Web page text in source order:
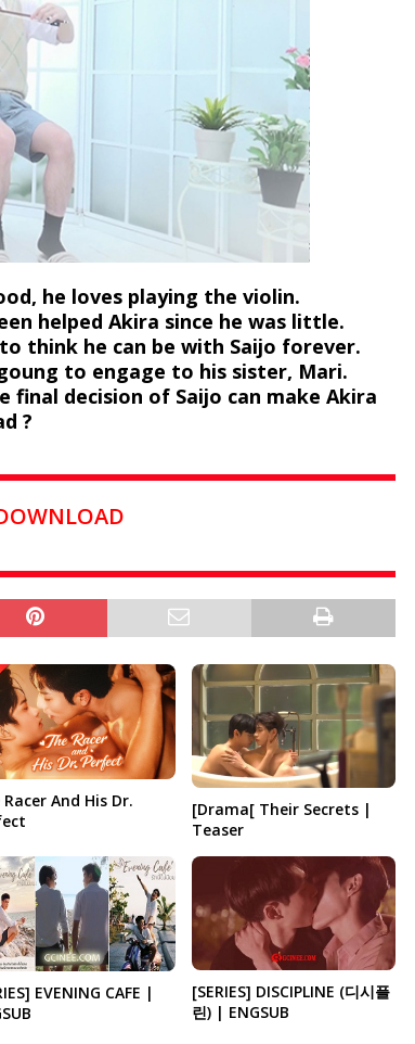
he loves playing the violin.
helped Akira since he was little.
think he can be with Saijo forever.
to engage to his sister, Mari.
decision of Saijo can make Akira
?
And His Dr.
[Drama[ Their Secrets |
Teaser
EVENING CAFE |
[SERIES] DISCIPLINE (디시플
린) | ENGSUB